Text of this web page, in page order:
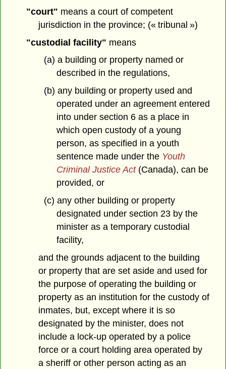
"court" means a court of competent
jurisdiction in the province; (« tribunal »)
"custodial facility" means
(a) a building or property named or
described in the regulations,
(b) any building or property used and
operated under an agreement entered
into under section 6 as a place in
which open custody of a young
person, as specified in a youth
sentence made under theYouth
Criminal Justice Act(Canada), can be
provided, or
(c) any other building or property
designated under section 23 by the
minister as a temporary custodial
facility,
and the grounds adjacent to the building
or property that are set aside and used for
the purpose of operating the building or
property as an institution for the custody of
inmates, but, except where it is so
designated by the minister, does not
include a lock-up operated by a police
force or a court holding area operated by
a sheriff or other person acting as an